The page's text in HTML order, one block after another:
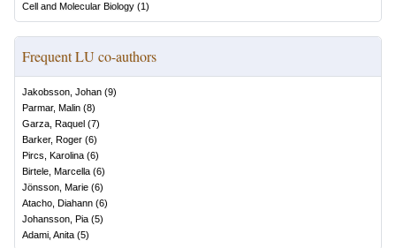
Cell and Molecular Biology (1)
Frequent LU co-authors
Jakobsson, Johan (9)
Parmar, Malin (8)
Garza, Raquel (7)
Barker, Roger (6)
Pircs, Karolina (6)
Birtele, Marcella (6)
Jönsson, Marie (6)
Atacho, Diahann (6)
Johansson, Pia (5)
Adami, Anita (5)